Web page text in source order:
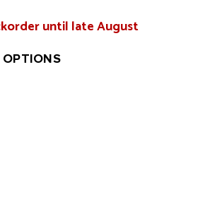
until late August
OPTIONS